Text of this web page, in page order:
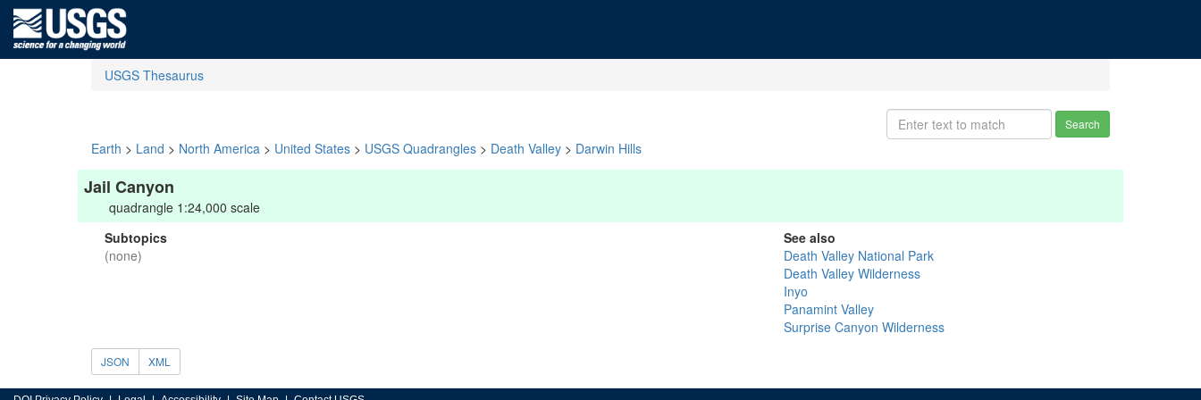
USGS Thesaurus
Search
Earth > Land > North America > United States > USGS Quadrangles > Death Valley > Darwin Hills
Jail Canyon
quadrangle 1:24,000 scale
Subtopics
(none)
See also
Death Valley National Park
Death Valley Wilderness
Inyo
Panamint Valley
Surprise Canyon Wilderness
JSON XML